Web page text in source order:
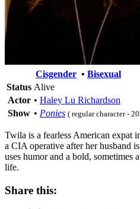
Cisgender • Bisexual
Status Alive
Actor • Haley Lu Richardson
Show • Ponies ( regular character -
Twila is a fearless American expat
a CIA operative after her husband
uses humor and a bold, sometimes
life.
Share this: